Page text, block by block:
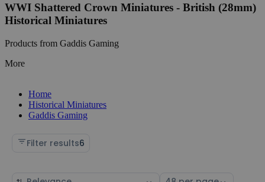
WWI Shattered Crown Miniatures - British (28mm)
Historical Miniatures
Products from Gaddis Gaming
More
Home
Historical Miniatures
Gaddis Gaming
Filter results6
Sort Select